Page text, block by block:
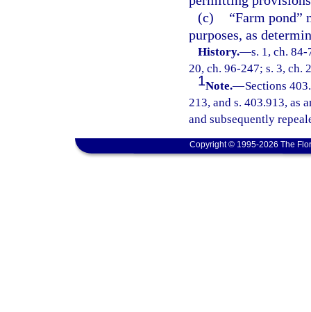
(c)
“Farm pond”
purposes, as
History.—s. 1, ch.
20, ch. 96-247; s. 3, ch.
1Note.—Sections
213, and s. 403.913, as
and subsequently
Copyright © 1995-2026 The